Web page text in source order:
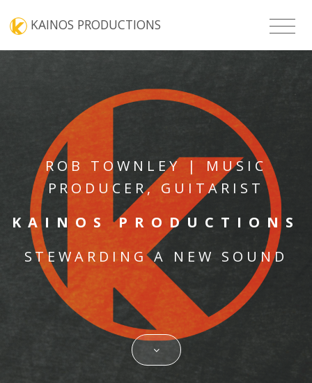
KAINOS PRODUCTIONS
ROB TOWNLEY | MUSIC
PRODUCER, GUITARIST
KAINOS PRODUCTIONS
STEWARDING A NEW SOUND